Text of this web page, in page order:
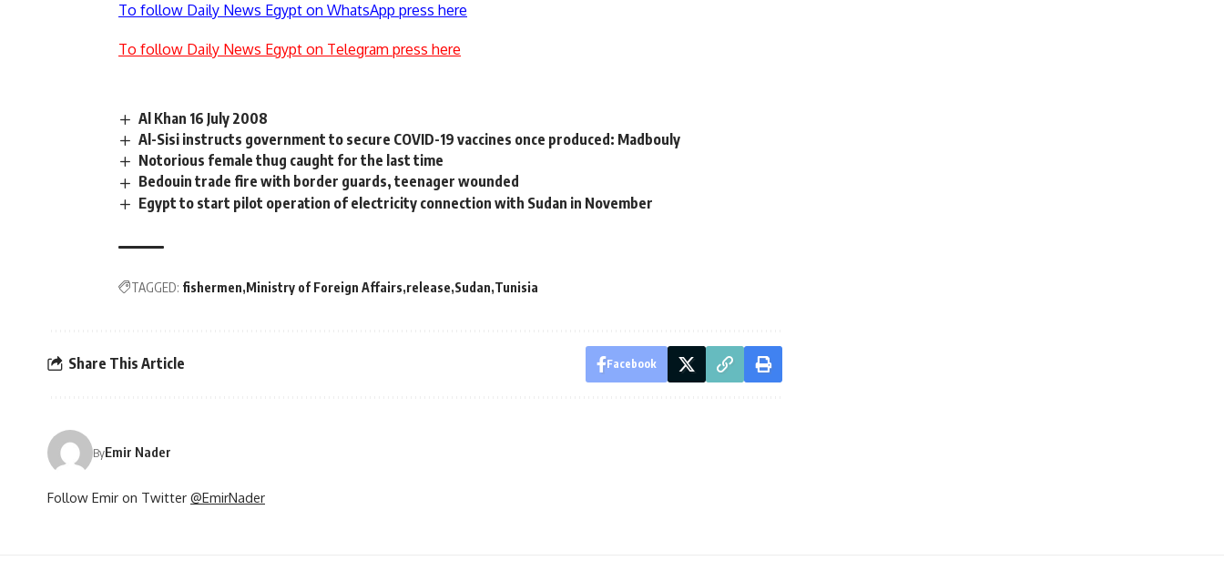
To follow Daily News Egypt on WhatsApp press here
To follow Daily News Egypt on Telegram press here
Al Khan 16 July 2008
Al-Sisi instructs government to secure COVID-19 vaccines once produced: Madbouly
Notorious female thug caught for the last time
Bedouin trade fire with border guards, teenager wounded
Egypt to start pilot operation of electricity connection with Sudan in November
TAGGED: fishermen Ministry of Foreign Affairs release Sudan Tunisia
Share This Article Facebook
ByEmir Nader
Follow Emir on Twitter @EmirNader